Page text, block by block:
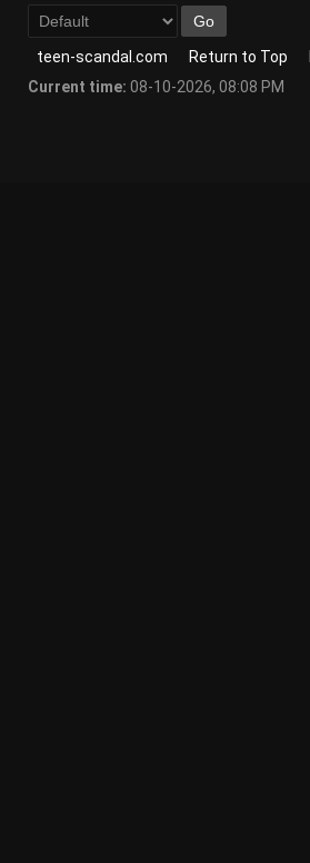
teen-scandal.com Return to Top
Current time: 08-10-2026, 08:08 PM